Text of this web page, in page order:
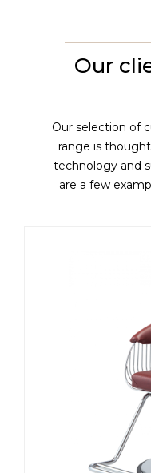
Our
Our selection of
range is
technology and
are a few